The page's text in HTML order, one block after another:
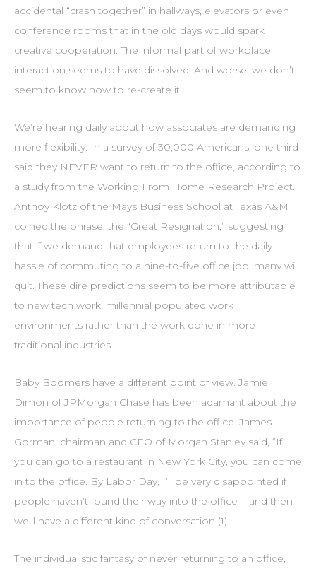
accidental “crash together” in hallways, elevators or even
conference rooms that in the old days would spark
creative cooperation. The informal part of workplace
interaction seems to have dissolved. And worse, we don’t
seem to know how to re-create it.
We’re hearing daily about how associates are demanding
more flexibility. In a survey of 30,000 Americans, one third
said they NEVER want to return to the office, according to
a study from the Working From Home Research Project.
Anthoy Klotz of the Mays Business School at Texas A&M
coined the phrase, the “Great Resignation,” suggesting
that if we demand that employees return to the daily
hassle of commuting to a nine-to-five office job, many will
quit. These dire predictions seem to be more attributable
to new tech work, millennial populated work
environments rather than the work done in more
traditional industries.
Baby Boomers have a different point of view. Jamie
Dimon of JPMorgan Chase has been adamant about the
importance of people returning to the office. James
Gorman, chairman and CEO of Morgan Stanley said, “If
you can go to a restaurant in New York City, you can come
in to the office. By Labor Day, I’ll be very disappointed if
people haven’t found their way into the office — and then
we’ll have a different kind of conversation (1).
The individualistic fantasy of never returning to an office,